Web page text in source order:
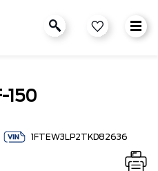
150
1FTEW3LP2TKD82636